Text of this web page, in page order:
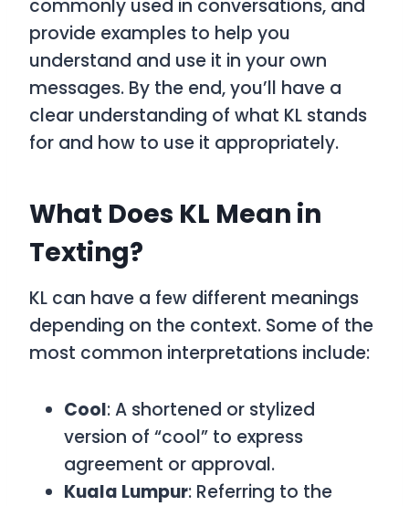
commonly used in conversations, and
provide examples to help you
understand and use it in your own
messages. By the end, you’ll have a
clear understanding of what KL stands
for and how to use it appropriately.
What Does KL Mean in
Texting?
KL can have a few different meanings
depending on the context. Some of the
most common interpretations include:
Cool: A shortened or stylized
version of “cool” to express
agreement or approval.
Kuala Lumpur: Referring to the